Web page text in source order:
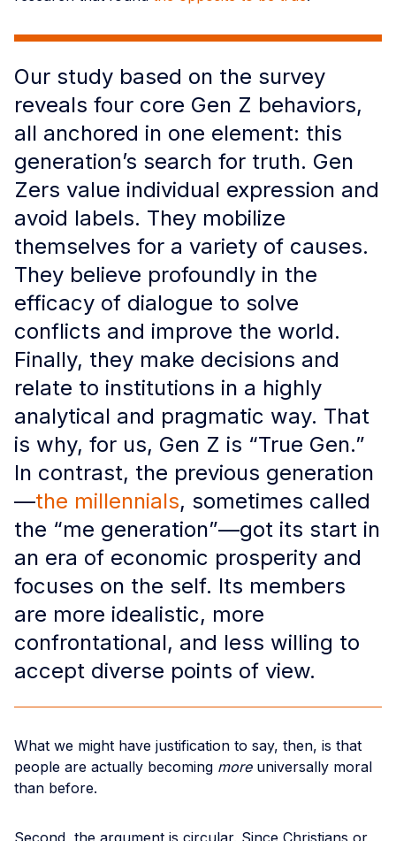
Our study based on the survey
reveals four core Gen Z behaviors,
all anchored in one element: this
generation’s search for truth. Gen
Zers value individual expression and
avoid labels. They mobilize
themselves for a variety of causes.
They believe profoundly in the
efficacy of dialogue to solve
conflicts and improve the world.
Finally, they make decisions and
relate to institutions in a highly
analytical and pragmatic way. That
is why, for us, Gen Z is “True Gen.”
In contrast, the previous generation
—the millennials, sometimes called
the “me generation”—got its start in
an era of economic prosperity and
focuses on the self. Its members
are more idealistic, more
confrontational, and less willing to
accept diverse points of view.
What we might have justification to say, then, is that
people are actually becoming moreuniversally moral
than before.
Second, the argument is circular. Since Christians or